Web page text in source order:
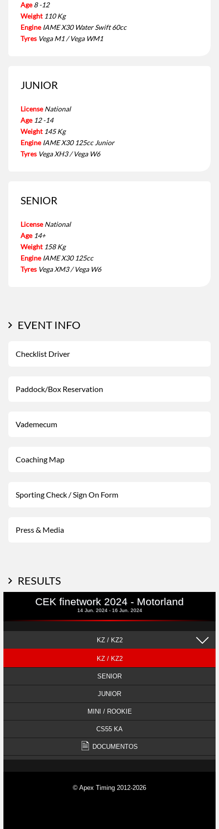
Age 8 -12
Weight 110 Kg
Engine IAME X30 Water Swift 60cc
Tyres Vega M1 / Vega WM1
JUNIOR
License National
Age 12 -14
Weight 145 Kg
Engine IAME X30 125cc Junior
Tyres Vega XH3 / Vega W6
SENIOR
License National
Age 14+
Weight 158 Kg
Engine IAME X30 125cc
Tyres Vega XM3 / Vega W6
EVENT INFO
Checklist Driver
Paddock/Box Reservation
Vademecum
Coaching Map
Sporting Check / Sign On Form
Press & Media
RESULTS